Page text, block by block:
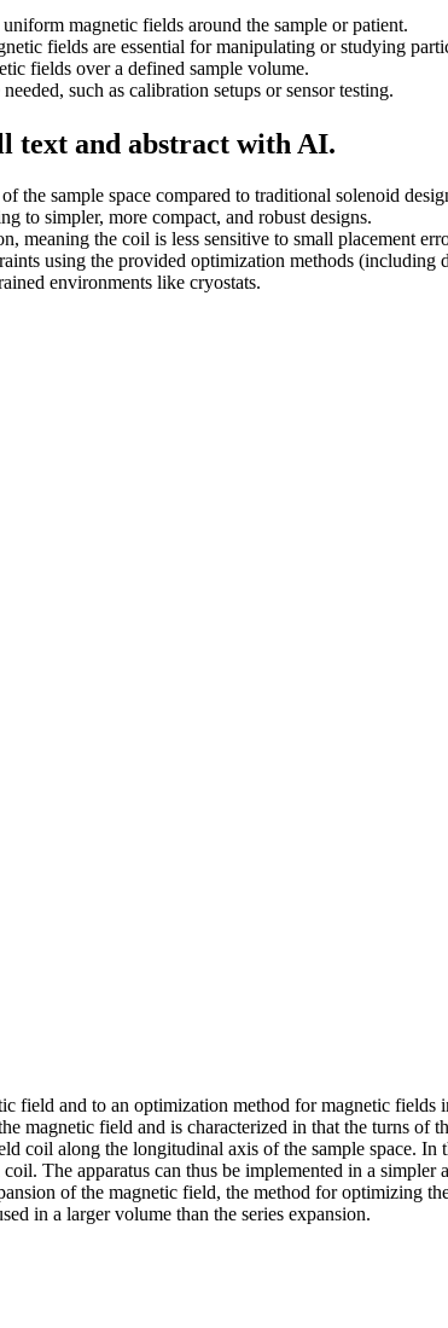
magnetic fields around the sample or patient.
fields are essential for manipulating or studying
fields over a defined sample volume.
such as calibration setups or sensor testing.
text and abstract with AI.
sample space compared to traditional solenoid
to simpler, more compact, and robust designs.
meaning the coil is less sensitive to small placement
using the provided optimization methods (including
environments like cryostats.
field and to an optimization method for magnetic
magnetic field and is characterized in that the turns
coil along the longitudinal axis of the sample space.
The apparatus can thus be implemented in a
of the magnetic field, the method for optimizing
in a larger volume than the series expansion.